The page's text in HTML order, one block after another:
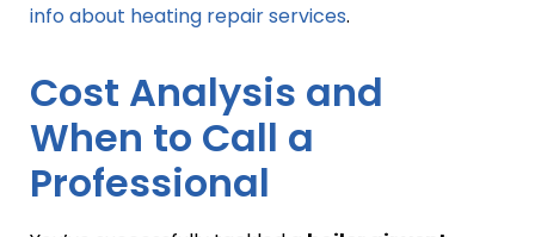
info about heating repair services.
Cost Analysis and
When to Call a
Professional